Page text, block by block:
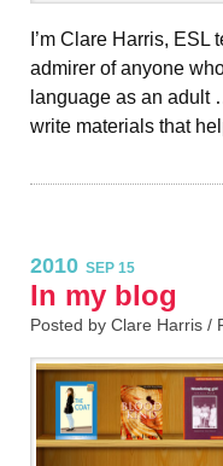
I’m Clare Harris,
admirer of anyone
language as an adult
write materials that
2010 SEP 15
In my blog
Posted by Clare Harris /